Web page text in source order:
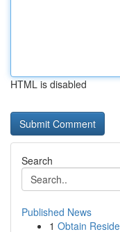
HTML is disabled
Search
Published News
1 Obtain